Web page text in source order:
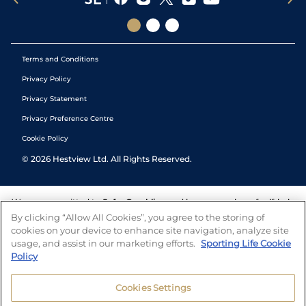
Terms and Conditions
Privacy Policy
Privacy Statement
Privacy Preference Centre
Cookie Policy
© 2026 Hestview Ltd. All Rights Reserved.
We are committed to Safer Gambling and have a number of self-help
tools to help you manage your gambling. We also work with a
number of independent charitable organisations who can offer help
and answers any questions you may have.
By clicking “Allow All Cookies”, you agree to the storing of
cookies on your device to enhance site navigation, analyze site
usage, and assist in our marketing efforts. Sporting Life Cookie
Policy
Cookies Settings